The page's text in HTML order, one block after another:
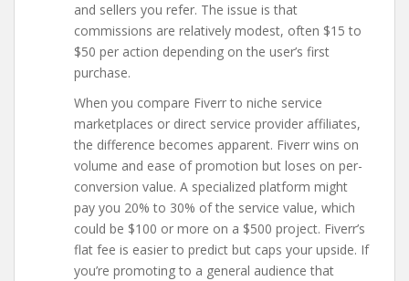
and sellers you refer. The issue is that
commissions are relatively modest, often $15 to
$50 per action depending on the user’s first
purchase.
When you compare Fiverr to niche service
marketplaces or direct service provider affiliates,
the difference becomes apparent. Fiverr wins on
volume and ease of promotion but loses on per-
conversion value. A specialized platform might
pay you 20% to 30% of the service value, which
could be $100 or more on a $500 project. Fiverr’s
flat fee is easier to predict but caps your upside. If
you’re promoting to a general audience that